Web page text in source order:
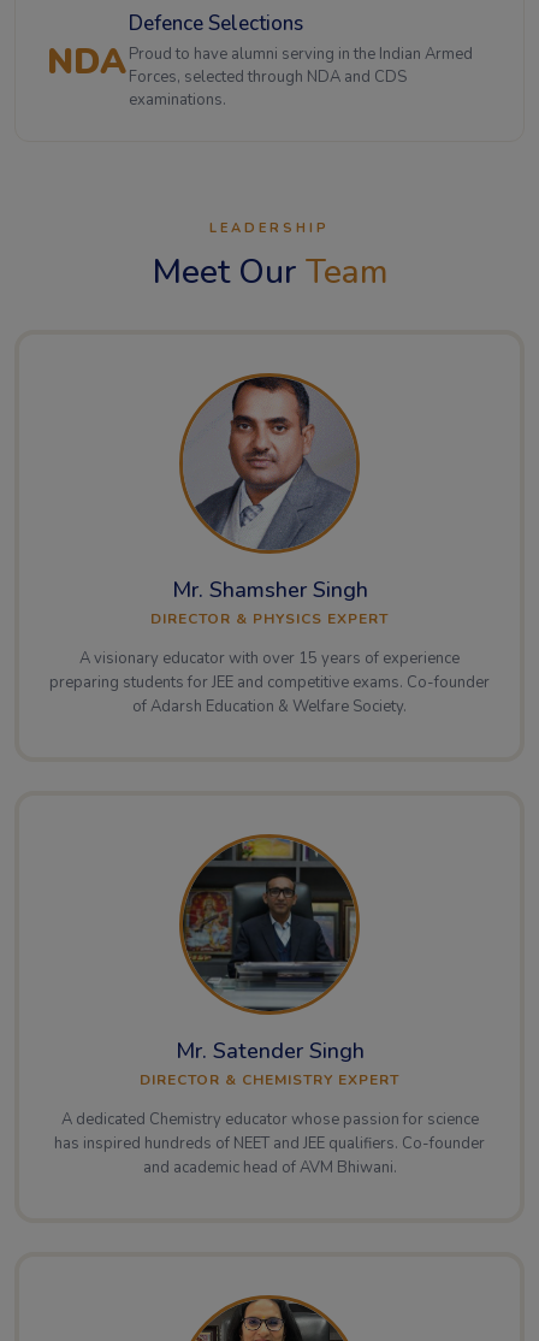
NDA
Defence Selections
Proud to have alumni serving in the Indian Armed
Forces, selected through NDA and CDS
examinations.
LEADERSHIP
Meet Our Team
Mr. Shamsher Singh
DIRECTOR & PHYSICS EXPERT
A visionary educator with over 15 years of experience
preparing students for JEE and competitive exams. Co-founder
of Adarsh Education & Welfare Society.
Mr. Satender Singh
DIRECTOR & CHEMISTRY EXPERT
A dedicated Chemistry educator whose passion for science
has inspired hundreds of NEET and JEE qualifiers. Co-founder
and academic head of AVM Bhiwani.